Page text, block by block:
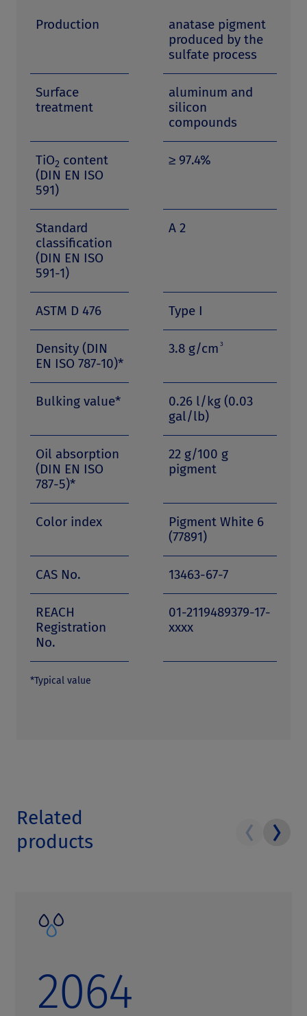
Production
anatase pigment
produced by the
sulfate process
Surface
treatment
aluminum and
silicon
compounds
TiO2 content
(DIN EN ISO
591)
≥ 97.4%
Standard
classification
(DIN EN ISO
591-1)
A 2
ASTM D 476 Type I
Density (DIN
EN ISO 787-10)*
3.8 g/cm 3
Bulking value*
0.26 l/kg (0.03
gal/lb)
Oil absorption
(DIN EN ISO
787-5)*
22 g/100 g
pigment
Color index
Pigment White 6
(77891)
CAS No. 13463-67-7
REACH
Registration
No.
01-2119489379-17-
xxxx
*Typical value
Related
products
2064